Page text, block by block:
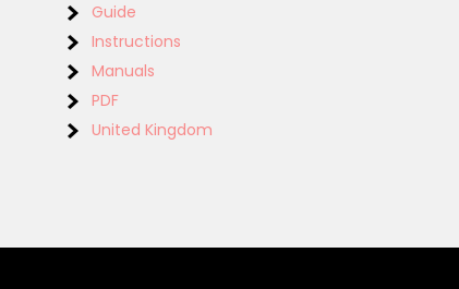
Guide
Instructions
Manuals
PDF
United Kingdom